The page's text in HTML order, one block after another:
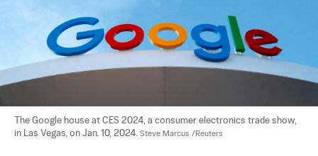
The Google house at CES 2024, a consumer electronics trade show,
in Las Vegas, on Jan. 10, 2024. Steve Marcus /Reuters